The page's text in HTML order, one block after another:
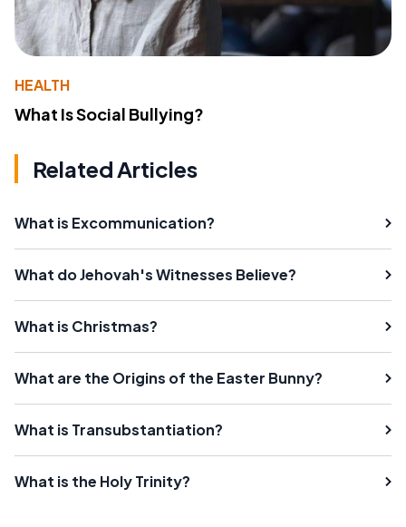
HEALTH
What Is Social Bullying?
Related Articles
What is Excommunication?
What do Jehovah's Witnesses Believe?
What is Christmas?
What are the Origins of the Easter Bunny?
What is Transubstantiation?
What is the Holy Trinity?